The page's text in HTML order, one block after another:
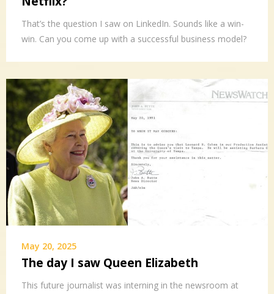
That’s the question I saw on LinkedIn. Sounds like a win-
win. Can you come up with a successful business model?
May 20, 2025
The day I saw Queen Elizabeth
This future journalist was interning in the newsroom at